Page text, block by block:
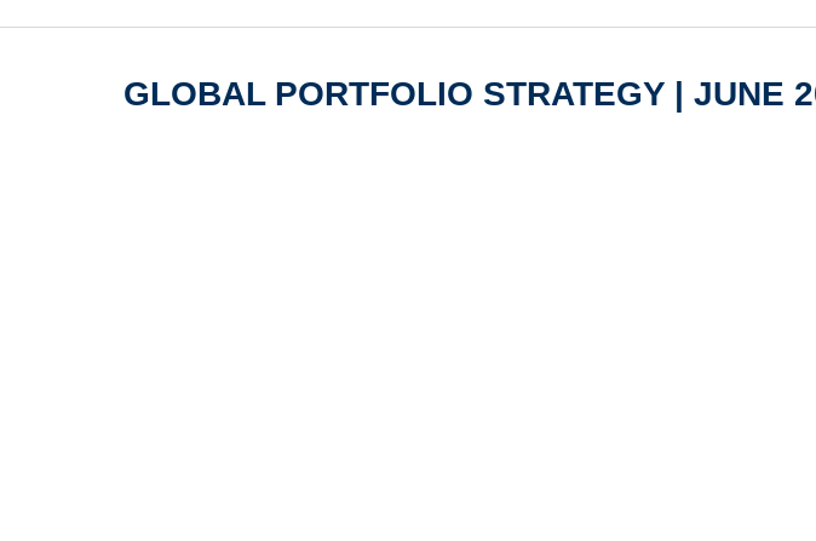
GLOBAL PORTFOLIO STRATEGY | JUNE